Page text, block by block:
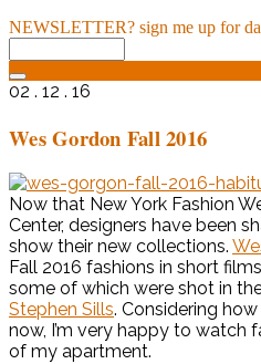
NEWSLETTER? sign me up for
02 . 12 . 16
Wes Gordon Fall 2016
Now that New York Fashion
Center, designers have been
show their new collections.
Fall 2016 fashions in short
some of which were shot in
Stephen Sills. Considering
now, I’m very happy to watch
of my apartment.